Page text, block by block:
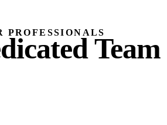
PROFESSIONALSTeam